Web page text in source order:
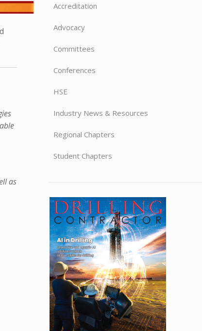
as
Accreditation
Advocacy
Committees
Conferences
HSE
Industry News & Resources
Regional Chapters
Student Chapters